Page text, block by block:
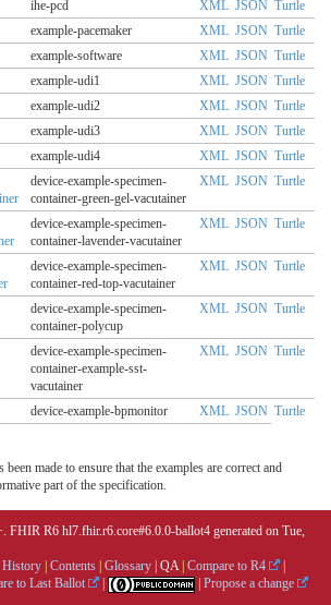
ihe-pcd XML JSON Turtle
example-pacemaker XML JSON Turtle
example-software XML JSON Turtle
example-udi1 XML JSON Turtle
example-udi2 XML JSON Turtle
example-udi3 XML JSON Turtle
example-udi4 XML JSON Turtle
device-example-specimen-
container-green-gel-vacutainer
XML JSON Turtle
device-example-specimen-
container-lavender-vacutainer
XML JSON Turtle
device-example-specimen-
container-red-top-vacutainer
XML JSON Turtle
device-example-specimen-
container-polycup
XML JSON Turtle
device-example-specimen-
container-example-sst-
vacutainer
XML JSON Turtle
device-example-bpmonitor XML JSON Turtle
made to ensure that the examples are correct and
part of the specification.
R6 hl7.fhir.r6.core#6.0.0-ballot4 generated on Tue,
History Contents Glossary QA| Compare to R4
to Last Ballot Propose a change